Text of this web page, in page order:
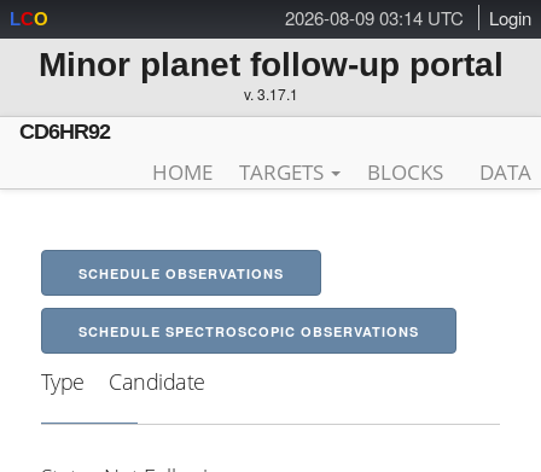
2026-08-09 03:14 UTC Login
LCO
Minor planet follow-up portal
v. 3.17.1
CD6HR92
HOME TARGETS BLOCKS DATA
SCHEDULE OBSERVATIONS
SCHEDULE SPECTROSCOPIC OBSERVATIONS
Type Candidate